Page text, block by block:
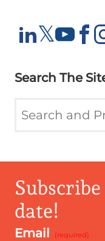
LinkedIn
X
𝕏
Search The
date!
Email